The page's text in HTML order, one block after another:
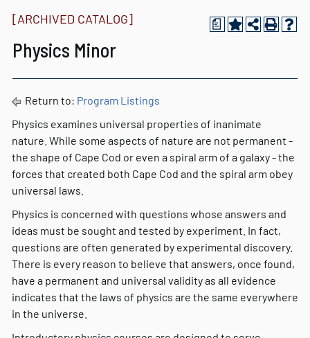
a
[ARCHIVED CATALOG]
Physics Minor
Return to: Program Listings
Physics examines universal properties of inanimate
nature. While some aspects of nature are not permanent -
the shape of Cape Cod or even a spiral arm of a galaxy - the
forces that created both Cape Cod and the spiral arm obey
universal laws.
Physics is concerned with questions whose answers and
ideas must be sought and tested by experiment. In fact,
questions are often generated by experimental discovery.
There is every reason to believe that answers, once found,
have a permanent and universal validity as all evidence
indicates that the laws of physics are the same everywhere
in the universe.